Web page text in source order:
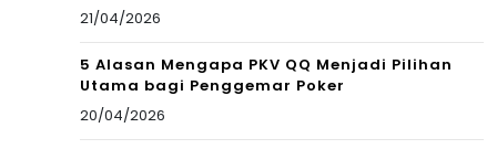
21/04/2026
5 Alasan Mengapa PKV QQ Menjadi Pilihan
Utama bagi Penggemar Poker
20/04/2026